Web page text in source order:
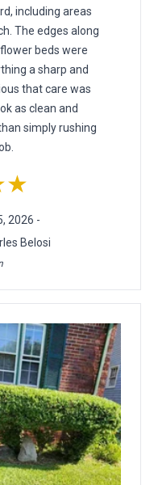
including areas
The edges along
beds were
a sharp and
that care was
as clean and
simply rushing
2026 -
Belosi